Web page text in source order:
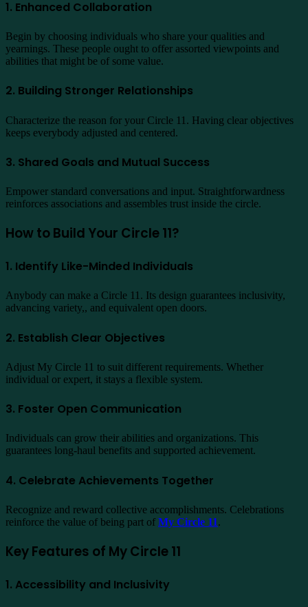
1. Enhanced Collaboration
Begin by choosing individuals who share your qualities and
yearnings. These people ought to offer assorted viewpoints and
abilities that might be of some value.
2. Building Stronger Relationships
Characterize the reason for your Circle 11. Having clear objectives
keeps everybody adjusted and centered.
3. Shared Goals and Mutual Success
Empower standard conversations and input. Straightforwardness
reinforces associations and assembles trust inside the circle.
How to Build Your Circle 11?
1. Identify Like-Minded Individuals
Anybody can make a Circle 11. Its design guarantees inclusivity,
advancing variety,, and equivalent open doors.
2. Establish Clear Objectives
Adjust My Circle 11 to suit different requirements. Whether
individual or expert, it stays a flexible system.
3. Foster Open Communication
Individuals can grow their abilities and organizations. This
guarantees long-haul benefits and supported achievement.
4. Celebrate Achievements Together
Recognize and reward collective accomplishments. Celebrations
reinforce the value of being part of My Circle 11.
Key Features of My Circle 11
1. Accessibility and Inclusivity